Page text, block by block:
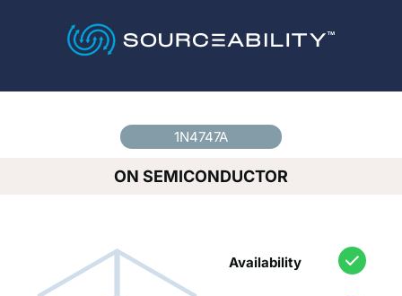
1N4747A
ON SEMICONDUCTOR
Availability